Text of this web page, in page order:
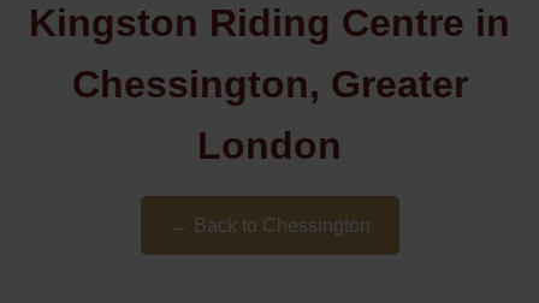
Kingston Riding Centre in
Chessington, Greater
London
← Back to Chessington